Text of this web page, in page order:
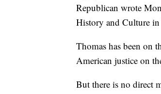
Republican wrote
History and Culture
Thomas has been on
American justice on
But there is no direct